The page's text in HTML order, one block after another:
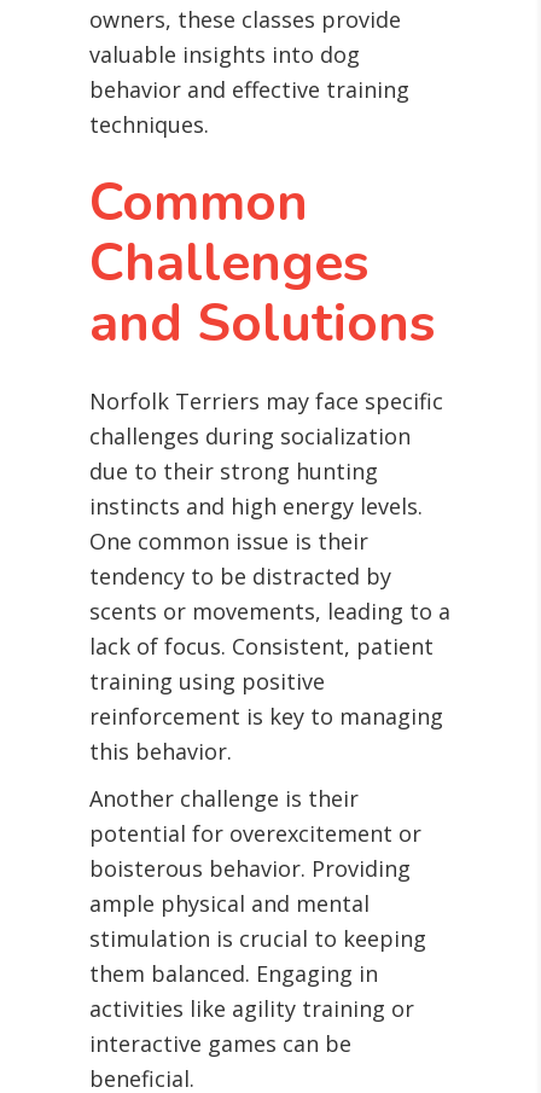
owners, these classes provide
valuable insights into dog
behavior and effective training
techniques.
Common
Challenges
and Solutions
Norfolk Terriers may face specific
challenges during socialization
due to their strong hunting
instincts and high energy levels.
One common issue is their
tendency to be distracted by
scents or movements, leading to a
lack of focus. Consistent, patient
training using positive
reinforcement is key to managing
this behavior.
Another challenge is their
potential for overexcitement or
boisterous behavior. Providing
ample physical and mental
stimulation is crucial to keeping
them balanced. Engaging in
activities like agility training or
interactive games can be
beneficial.